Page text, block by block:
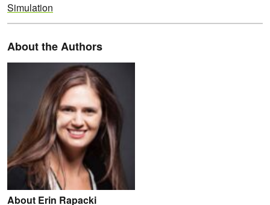
Simulation
About the Authors
About Erin Rapacki